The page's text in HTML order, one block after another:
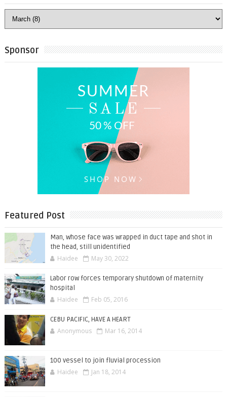
Sponsor
Featured Post
Man, whose face was wrapped in duct tape and shot in
the head, still unidentified
Haidee May 30, 2022
Labor row forces temporary shutdown of maternity
hospital
Haidee Feb 05, 2016
CEBU PACIFIC, HAVE A HEART
Anonymous Mar 16, 2014
100 vessel to join fluvial procession
Haidee Jan 18, 2014